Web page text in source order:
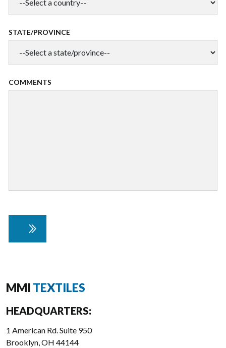
STATE/PROVINCE
COMMENTS
MMI TEXTILES
HEADQUARTERS:
1 American Rd. Suite 950
Brooklyn, OH 44144